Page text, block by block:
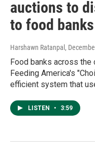
auctions to
to food banks
Harshawn Ratanpal ,
Food banks across
Feeding America's
efficient system that
LISTEN • 3:59